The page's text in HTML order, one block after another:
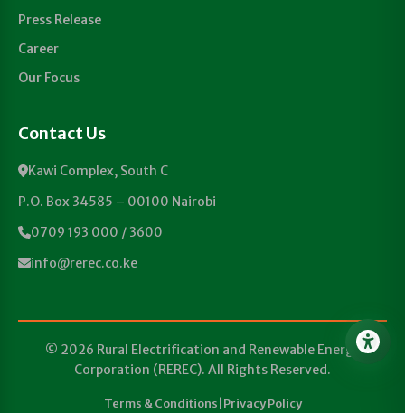
Press Release
Career
Our Focus
Contact Us
Kawi Complex, South C
P.O. Box 34585 – 00100 Nairobi
0709 193 000 / 3600
info@rerec.co.ke
© 2026 Rural Electrification and Renewable Energy
Corporation (REREC). All Rights Reserved.
Terms & Conditions Privacy Policy